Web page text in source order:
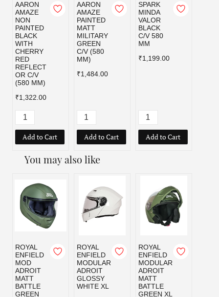
AARON
AMAZE
NON
PAINTED
BLACK
WITH
CHERRY
RED
REFLECT
OR C/V
(580 MM)
₹1,322.00
Add to Cart
AARON
AMAZE
PAINTED
MATT
MILITARY
GREEN
C/V (580
MM)
₹1,484.00
Add to Cart
SPARK
MINDA
VALOR
BLACK
C/V 580
MM
₹1,199.00
Add to Cart
You may also like
ROYAL
ENFIELD
MOD
ADROIT
MATT
BATTLE
GREEN
ROYAL
ENFIELD
MODULAR
ADROIT
GLOSSY
WHITE XL
ROYAL
ENFIELD
MODULAR
ADROIT
MATT
BATTLE
GREEN XL